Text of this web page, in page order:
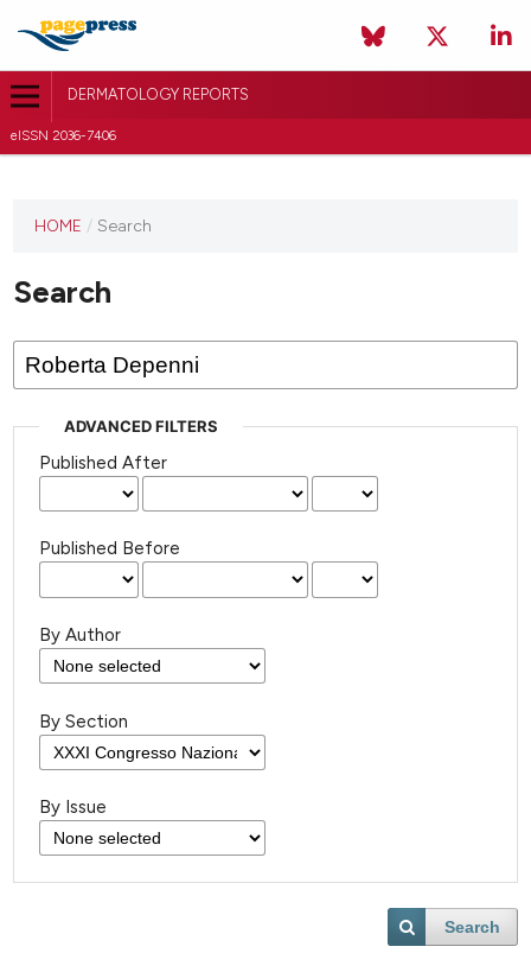
DERMATOLOGY REPORTS
eISSN 2036-7406
HOME / Search
Search
ADVANCED FILTERS
Published After
Published Before
By Author
By Section
By Issue
Search